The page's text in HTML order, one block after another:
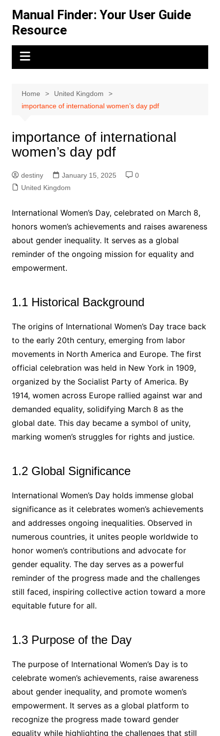
content
Manual Finder: Your User Guide
Resource
Home
United Kingdom
importance of international women’s day pdf
importance of international
women’s day pdf
destiny January 15, 2025
0
United Kingdom
International Women’s Day, celebrated on March 8,
honors women’s achievements and raises awareness
about gender inequality. It serves as a global
reminder of the ongoing mission for equality and
empowerment.
1.1 Historical Background
The origins of International Women’s Day trace back
to the early 20th century, emerging from labor
movements in North America and Europe. The first
official celebration was held in New York in 1909,
organized by the Socialist Party of America. By
1914, women across Europe rallied against war and
demanded equality, solidifying March 8 as the
global date. This day became a symbol of unity,
marking women’s struggles for rights and justice.
1.2 Global Significance
International Women’s Day holds immense global
significance as it celebrates women’s achievements
and addresses ongoing inequalities. Observed in
numerous countries, it unites people worldwide to
honor women’s contributions and advocate for
gender equality. The day serves as a powerful
reminder of the progress made and the challenges
still faced, inspiring collective action toward a more
equitable future for all.
1.3 Purpose of the Day
The purpose of International Women’s Day is to
celebrate women’s achievements, raise awareness
about gender inequality, and promote women’s
empowerment. It serves as a global platform to
recognize the progress made toward gender
equality while highlighting the challenges that still